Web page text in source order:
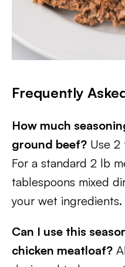
Frequently
How much
ground beef? Use 2
For a standard 2 lb
tablespoons mixed
your wet ingredients.
Can I use this
chicken meatloaf?